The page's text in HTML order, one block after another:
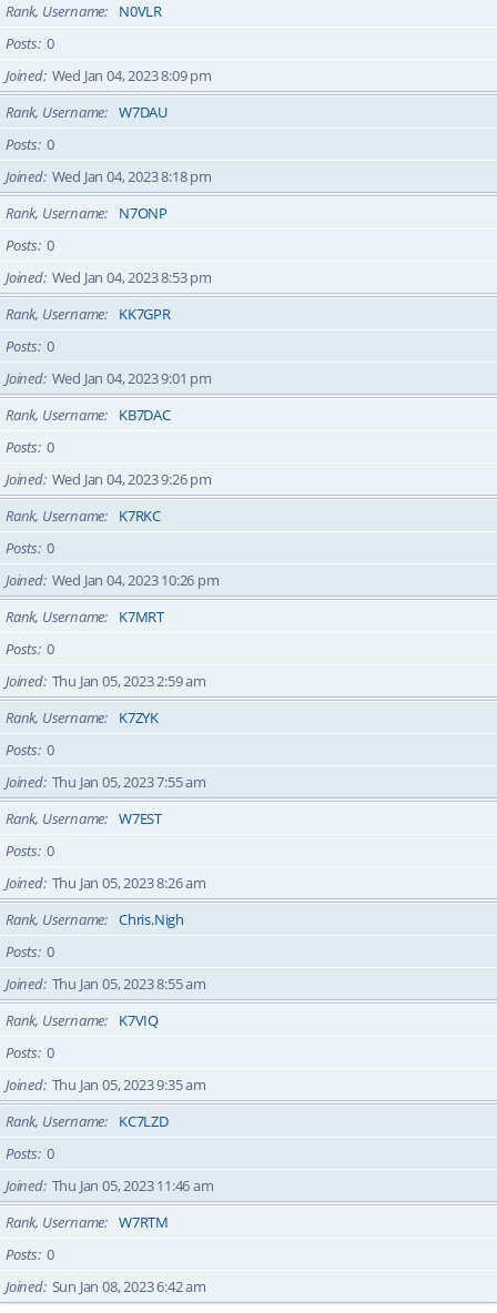
Rank, Username
N0VLR
Posts 0
Joined Wed Jan 04, 2023 8:09 pm
Rank, Username
W7DAU
Posts 0
Joined Wed Jan 04, 2023 8:18 pm
Rank, Username
N7ONP
Posts 0
Joined Wed Jan 04, 2023 8:53 pm
Rank, Username
KK7GPR
Posts 0
Joined Wed Jan 04, 2023 9:01 pm
Rank, Username
KB7DAC
Posts 0
Joined Wed Jan 04, 2023 9:26 pm
Rank, Username
K7RKC
Posts 0
Joined Wed Jan 04, 2023 10:26 pm
Rank, Username
K7MRT
Posts 0
Joined Thu Jan 05, 2023 2:59 am
Rank, Username
K7ZYK
Posts 0
Joined Thu Jan 05, 2023 7:55 am
Rank, Username
W7EST
Posts 0
Joined Thu Jan 05, 2023 8:26 am
Rank, Username
Chris.Nigh
Posts 0
Joined Thu Jan 05, 2023 8:55 am
Rank, Username
K7VIQ
Posts 0
Joined Thu Jan 05, 2023 9:35 am
Rank, Username
KC7LZD
Posts 0
Joined Thu Jan 05, 2023 11:46 am
Rank, Username
W7RTM
Posts 0
Joined Sun Jan 08, 2023 6:42 am